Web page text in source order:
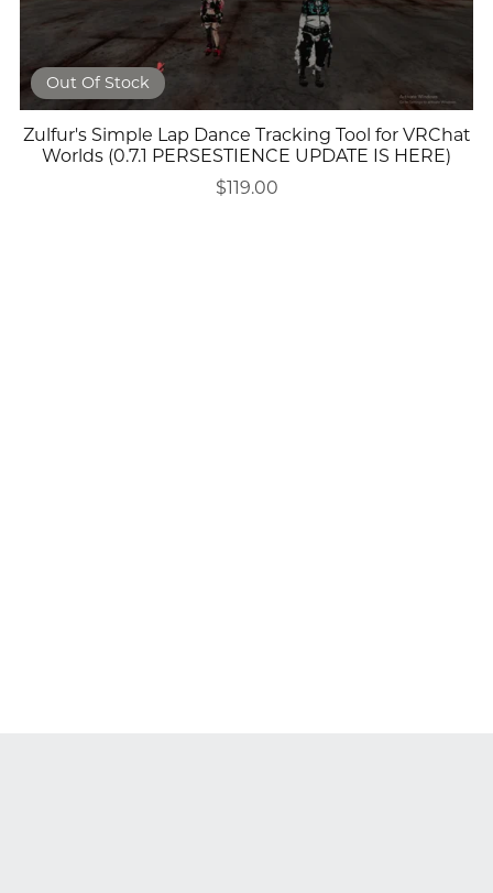
Out Of Stock
Zulfur's Simple Lap Dance Tracking Tool for VRChat
Worlds (0.7.1 PERSESTIENCE UPDATE IS HERE)
$119.00